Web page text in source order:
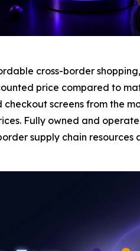
cross-border
price compared to
screens from the
Fully owned and
supply chain